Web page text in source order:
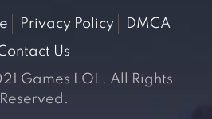
Privacy Policy
DMCA
Us
Games LOL. All Rights
Reserved.